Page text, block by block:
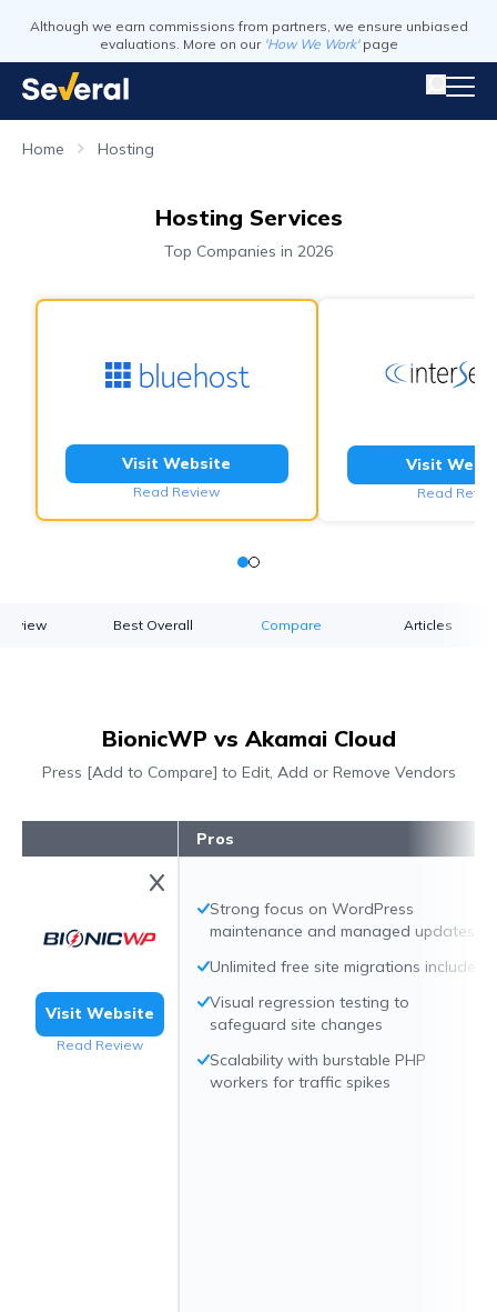
Although we earn commissions from partners, we ensure unbiased
evaluations. More on our 'How We Work' page
Home Hosting
Hosting Services
Top Companies in 2026
Visit Website
Read Review
Visit
Read
Best Overall Compare Articles
BionicWP vs Akamai Cloud
Press [Add to Compare] to Edit, Add or Remove Vendors
Visit Website
Read Review
Pros
Strong focus on WordPress
maintenance and managed updates
Unlimited free site migrations included
Visual regression testing to
safeguard site changes
Scalability with burstable PHP
workers for traffic spikes